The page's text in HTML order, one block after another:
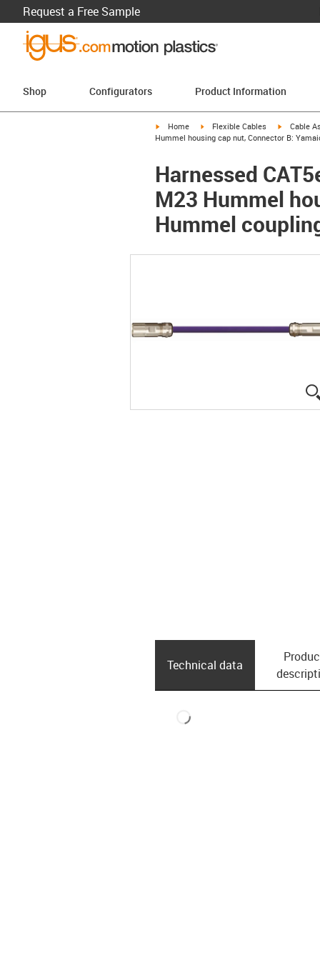
Request a Free Sample
Shop Configurators Product Information
igus-icon-arrow-right
Home igus-icon-arrow-right
Flexible Cables igus-icon-
Cable
Hummel housing cap nut, Connector B:
Harnessed
M23 Hummel
Hummel
Technical data